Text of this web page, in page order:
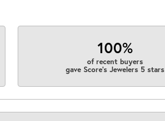
100%
of recent buyers
gave Score's Jewelers 5 stars